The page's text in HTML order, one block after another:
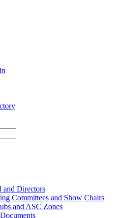
and Directors
Committees and Show Chairs
and ASC Zones